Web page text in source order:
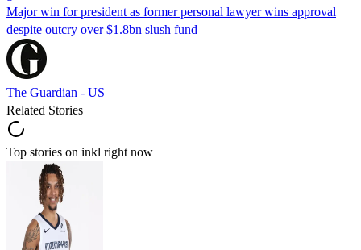
Major win for president as former personal lawyer wins approval
despite outcry over $1.8bn slush fund
The Guardian - US
Related Stories
Top stories on inkl right now